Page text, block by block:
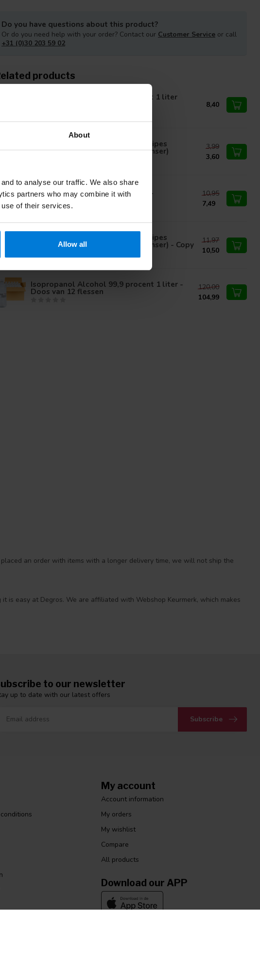
About
to analyse our traffic. We also share
partners who may combine it with
use of their services.
Allow all
Do you have questions about this product?
Or do you need help with your order? Contact our Customer Service or call
+31 (0)30 203 59 02
products
Isopropanol Alcohol 99.9 percent 1 liter
8,40
Romed alcohol wipes Cleaning wipes
impregnated with alcohol (dispenser)
3,99
3,60
Isopropyl Alcohol 70 percent 1ltr
10,95
7,49
Romed alcohol wipes Cleaning wipes
impregnated with alcohol (dispenser) - Copy
11,97
10,50
Isopropanol Alcohol 99,9 procent 1 liter -
Doos van 12 flessen
120,00
104,99
an order with items with a longer delivery time, we will not ship the
easy at Degros. We are affiliated with Webshop Keurmerk, which makes
to our newsletter
up to date with our latest offers
Subscribe
My account
Account information
My orders
My wishlist
Compare
All products
Download our APP